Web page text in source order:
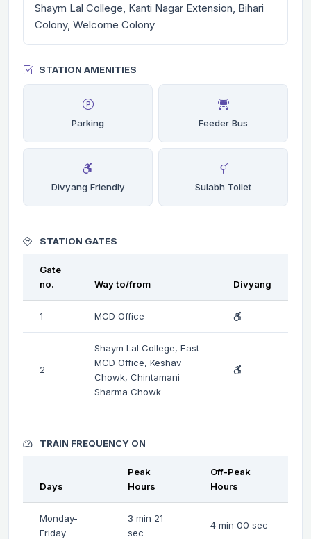
Shaym Lal College, Kanti Nagar Extension, Bihari
Colony, Welcome Colony
STATION AMENITIES
Parking Feeder Bus
Divyang Friendly Sulabh Toilet
STATION GATES
Gate
no.
Way to/from Divyang
1 MCD Office
2
Shaym Lal College, East
MCD Office, Keshav
Chowk, Chintamani
Sharma Chowk
TRAIN FREQUENCY ON
Days
Peak
Hours
Off-Peak
Hours
Monday-
Friday
3 min 21
sec
4 min 00 sec